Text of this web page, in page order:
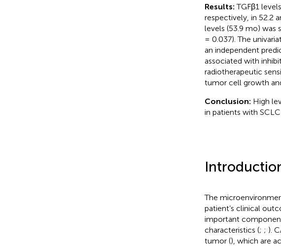
Results:TGFβ1
respectively, in 52.2
levels (53.9 mo) was
= 0.037). The
an independent
associated with
radiotherapeutic
tumor cell growth
Conclusion: High
in patients with
The
patient’s clinical
important
characteristics (; ; ).
tumor (), which are